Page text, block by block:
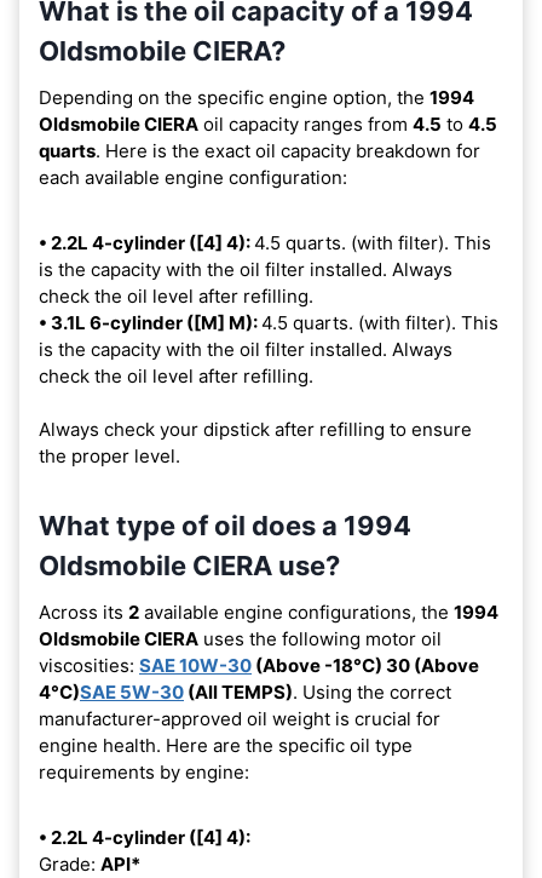
What is the oil capacity of a 1994
Oldsmobile CIERA?
Depending on the specific engine option, the 1994
Oldsmobile CIERA oil capacity ranges from 4.5 to 4.5
quarts. Here is the exact oil capacity breakdown for
each available engine configuration:
• 2.2L 4-cylinder ([4] 4):4.5 quarts. (with filter). This
is the capacity with the oil filter installed. Always
check the oil level after refilling.
• 3.1L 6-cylinder ([M] M):4.5 quarts. (with filter). This
is the capacity with the oil filter installed. Always
check the oil level after refilling.
Always check your dipstick after refilling to ensure
the proper level.
What type of oil does a 1994
Oldsmobile CIERA use?
Across its 2 available engine configurations, the 1994
Oldsmobile CIERA uses the following motor oil
viscosities: SAE 10W-30 (Above -18°C) 30 (Above
4°C)SAE 5W-30 (All TEMPS). Using the correct
manufacturer-approved oil weight is crucial for
engine health. Here are the specific oil type
requirements by engine:
• 2.2L 4-cylinder ([4] 4):
Grade: API*